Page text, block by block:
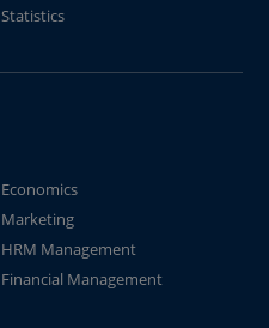
Statistics
Economics
Marketing
HRM Management
Financial Management